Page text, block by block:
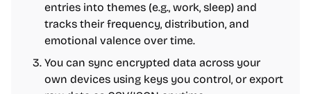
entries into themes (e.g., work, sleep) and
tracks their frequency, distribution, and
emotional valence over time.
You can sync encrypted data across your
own devices using keys you control, or export